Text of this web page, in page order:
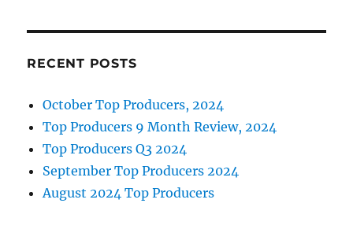
o
I
RECENT POSTS
October Top Producers, 2024
Top Producers 9 Month Review, 2024
Top Producers Q3 2024
September Top Producers 2024
August 2024 Top Producers